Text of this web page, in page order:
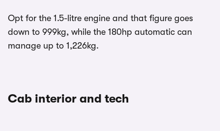
Opt for the 1.5-litre engine and that figure goes
down to 999kg, while the 180hp automatic can
manage up to 1,226kg.
Cab interior and tech